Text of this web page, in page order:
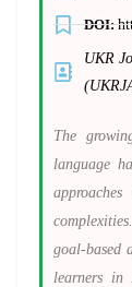
DOI:
UKR
The
language
goal-based
learners in